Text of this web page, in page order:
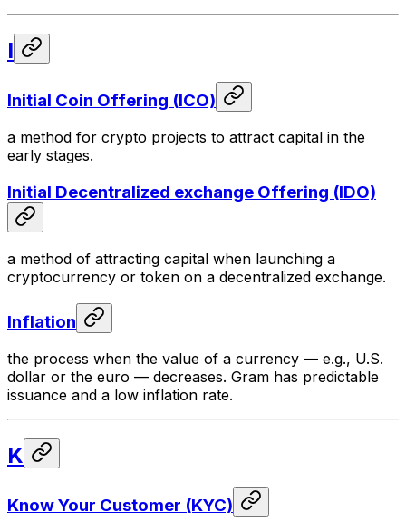
I
Initial Coin Offering (ICO)
a method for crypto projects to attract capital in the
early stages.
Initial Decentralized exchange Offering (IDO)
a method of attracting capital when launching a
cryptocurrency or token on a decentralized exchange.
Inflation
the process when the value of a currency — e.g., U.S.
dollar or the euro — decreases. Gram has predictable
issuance and a low inflation rate.
K
Know Your Customer (KYC)